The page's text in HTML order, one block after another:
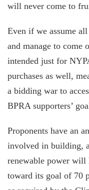
will never come to
Even if we assume
and manage to come
intended just for
purchases as well,
a bidding war to
BPRA supporters’
Proponents have an
involved in building,
renewable power will
toward its goal of 70